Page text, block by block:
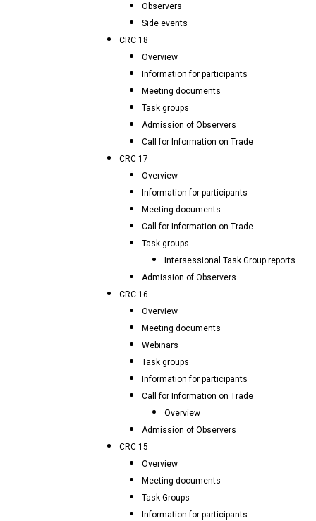
Observers
Side events
CRC 18
Overview
Information for participants
Meeting documents
Task groups
Admission of Observers
Call for Information on Trade
CRC 17
Overview
Information for participants
Meeting documents
Call for Information on Trade
Task groups
Intersessional Task Group reports
Admission of Observers
CRC 16
Overview
Meeting documents
Webinars
Task groups
Information for participants
Call for Information on Trade
Overview
Admission of Observers
CRC 15
Overview
Meeting documents
Task Groups
Information for participants